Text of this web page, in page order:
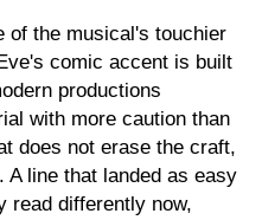
of the musical's touchier
comic accent is built
productions
with more caution than
does not erase the craft,
A line that landed as easy
read differently now,